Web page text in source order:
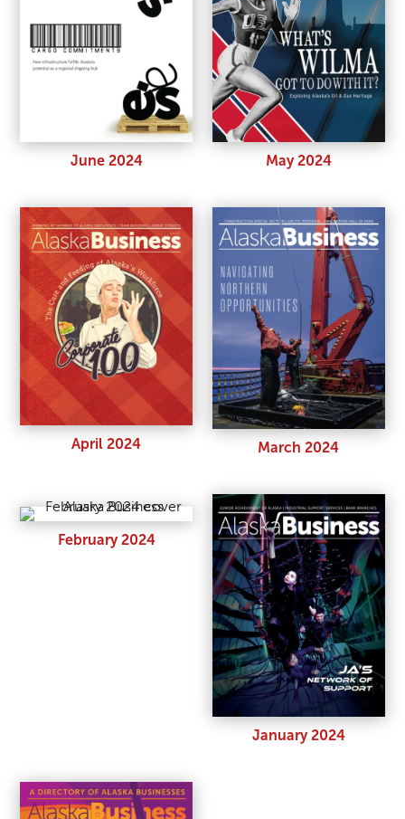
June 2024 May 2024
April 2024 March 2024
February 2024
January 2024